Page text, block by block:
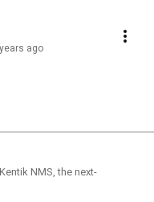
monitoring-tools-2026/
Get a demo:
trial:
stories, and
ago
NMS, the next-